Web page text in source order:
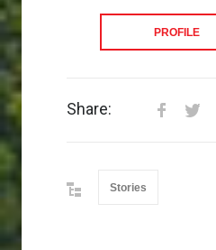
PROFILE
Share:
Stories